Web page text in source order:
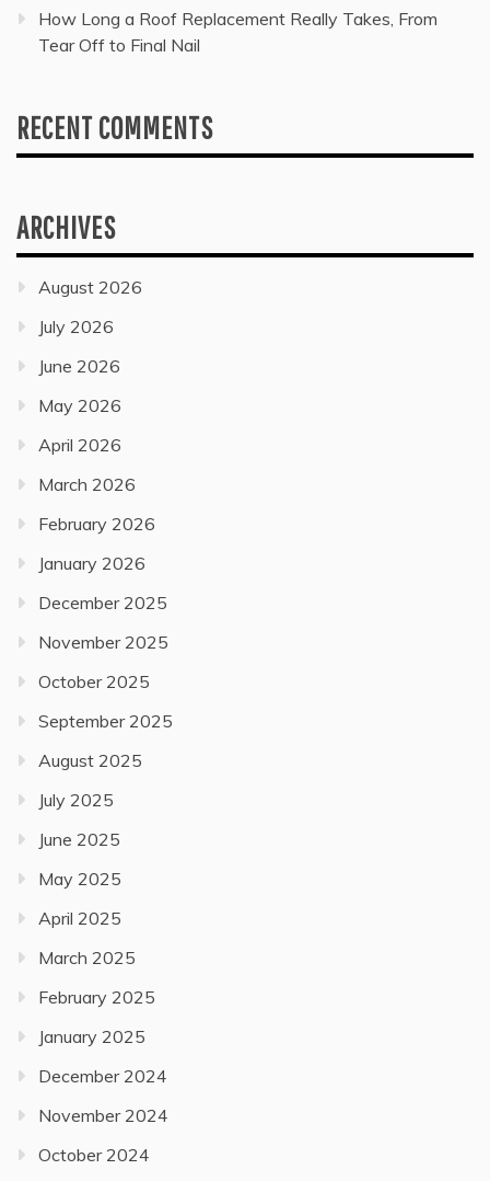
How Long a Roof Replacement Really Takes, From
Tear Off to Final Nail
RECENT COMMENTS
ARCHIVES
August 2026
July 2026
June 2026
May 2026
April 2026
March 2026
February 2026
January 2026
December 2025
November 2025
October 2025
September 2025
August 2025
July 2025
June 2025
May 2025
April 2025
March 2025
February 2025
January 2025
December 2024
November 2024
October 2024